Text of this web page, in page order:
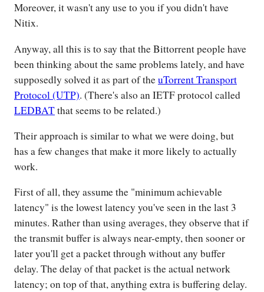
Moreover, it wasn't any use to you if you didn't have
Nitix.
Anyway, all this is to say that the Bittorrent people have
been thinking about the same problems lately, and have
supposedly solved it as part of theuTorrent Transport
Protocol (UTP). (There's also an IETF protocol called
LEDBATthat seems to be related.)
Their approach is similar to what we were doing, but
has a few changes that make it more likely to actually
work.
First of all, they assume the "minimum achievable
latency" is the lowest latency you've seen in the last 3
minutes. Rather than using averages, they observe that if
the transmit buffer is always near-empty, then sooner or
later you'll get a packet through without any buffer
delay. The delay of that packet is the actual network
latency; on top of that, anything extra is buffering delay.